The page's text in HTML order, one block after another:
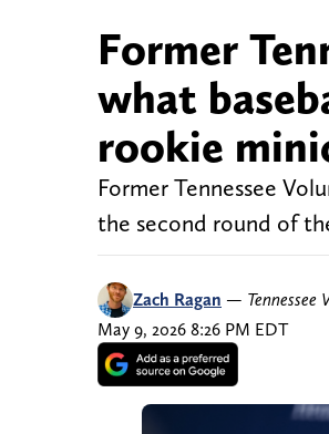
Former
what
rookie
Former Tennessee
the second round of
Zach Ragan — Tennessee
May 9, 2026 8:26 PM EDT